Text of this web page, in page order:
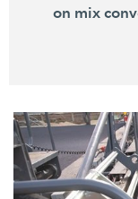
on mix